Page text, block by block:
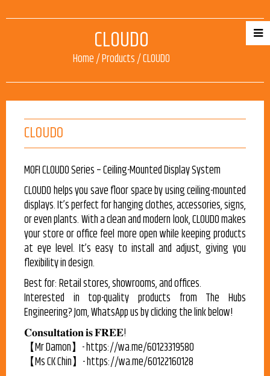
CLOUDO
Home/Products/CLOUDO
CLOUDO
MOFI CLOUDO Series – Ceiling-Mounted Display System
CLOUDO helps you save floor space by using ceiling-mounted
displays. It’s perfect for hanging clothes, accessories, signs,
or even plants. With a clean and modern look, CLOUDO makes
your store or office feel more open while keeping products
at eye level. It’s easy to install and adjust, giving you
flexibility in design.
Best for: Retail stores, showrooms, and offices.
Interested in top-quality products from The Hubs
Engineering? Jom, WhatsApp us by clicking the link below!
𝐂𝐨𝐧𝐬𝐮𝐥𝐭𝐚𝐭𝐢𝐨𝐧 𝐢𝐬 𝐅𝐑𝐄𝐄!
【Mr Damon】- https://wa.me/60123319580
【Ms CK Chin】- https://wa.me/60122160128